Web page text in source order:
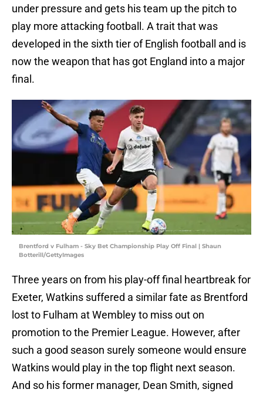
under pressure and gets his team up the pitch to
play more attacking football. A trait that was
developed in the sixth tier of English football and is
now the weapon that has got England into a major
final.
Brentford v Fulham - Sky Bet Championship Play Off Final | Shaun
Botterill/GettyImages
Three years on from his play-off final heartbreak for
Exeter, Watkins suffered a similar fate as Brentford
lost to Fulham at Wembley to miss out on
promotion to the Premier League. However, after
such a good season surely someone would ensure
Watkins would play in the top flight next season.
And so his former manager, Dean Smith, signed